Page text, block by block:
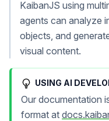
KaibanJS using
agents can analyze
objects, and
visual content.
USING AI
Our documentation
format at